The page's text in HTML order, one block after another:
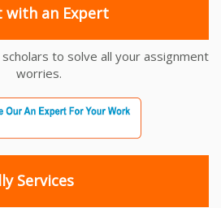
with an Expert
to solve all your assignment
worries.
Services